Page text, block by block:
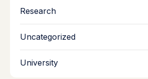
Research
Uncategorized
University